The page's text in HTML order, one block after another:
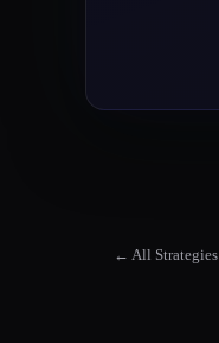
← All Strategies